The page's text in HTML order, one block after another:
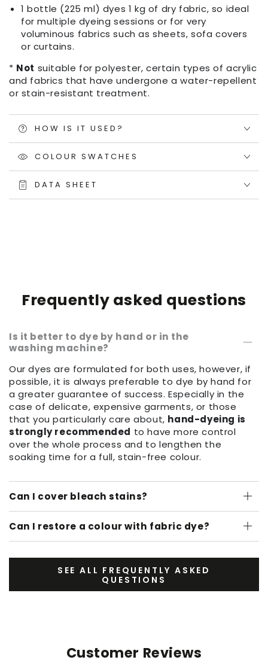
1 bottle (225 ml) dyes 1 kg of dry fabric, so ideal
for multiple dyeing sessions or for very
voluminous fabrics such as sheets, sofa covers
or curtains.
* Not suitable for polyester, certain types of acrylic
and fabrics that have undergone a water-repellent
or stain-resistant treatment.
HOW IS IT USED?
COLOUR SWATCHES
DATA SHEET
Frequently asked questions
Is it better to dye by hand or in the
washing machine?
Our dyes are formulated for both uses, however, if
possible, it is always preferable to dye by hand for
a greater guarantee of success. Especially in the
case of delicate, expensive garments, or those
that you particularly care about, hand-dyeing is
strongly recommended to have more control
over the whole process and to lengthen the
soaking time for a full, stain-free colour.
Can I cover bleach stains?
Can I restore a colour with fabric dye?
SEE ALL FREQUENTLY ASKED
QUESTIONS
Customer Reviews